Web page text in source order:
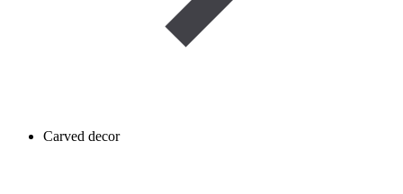
Carved decor